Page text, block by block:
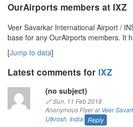
OurAirports members at IXZ
Veer Savarkar International Airport /
base for any OurAirports members. It
[Jump to data]
Latest comments for IXZ
(no subject)
🔗Sun, 11 Feb 2018
Anonymous Flyer atVeer
Utkrosh, India Reply